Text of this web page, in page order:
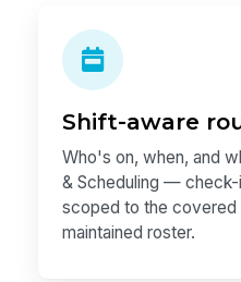
Shift-aware
Who's on, when, and
& Scheduling — check-
scoped to the covered
maintained roster.